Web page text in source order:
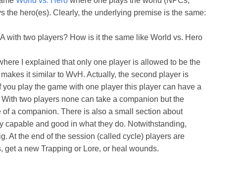
the hero(es). Clearly, the underlying premise is the same:
with two players? How is it the same like World vs. Hero
I explained that only one player is allowed to be the
makes it similar to WvH. Actually, the second player is
you play the game with one player this player can have a
two players none can take a companion but the
a companion. There is also a small section about
capable and good in what they do. Notwithstanding,
At the end of the session (called cycle) players are
a new Trapping or Lore, or heal wounds.